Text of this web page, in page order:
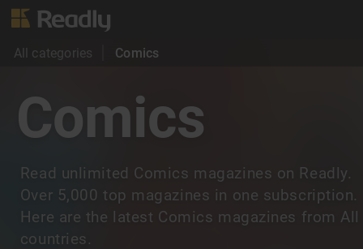
All categories Comics
Comics
Read unlimited Comics magazines on Readly.
Over 5,000 top magazines in one subscription.
Here are the latest Comics magazines from All
countries.